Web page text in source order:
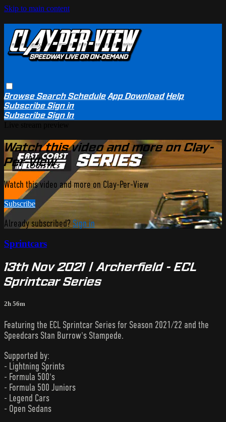
Skip to main content
BrowseSearchSchedule App Download Help
SubscribeSign in
SubscribeSign In
Watch this video and more on Clay-
Per-View
Watch this video and more on Clay-Per-View
Subscribe
Already subscribed? Sign in
Sprintcars
13th Nov 2021 | Archerfield - ECL
Sprintcar Series
2h 56m
Featuring the ECL Sprintcar Series for Season 2021/22 and the
Speedcars Stan Burrow's Stampede.
Supported by:
- Lightning Sprints
- Formula 500's
- Formula 500 Juniors
- Legend Cars
- Open Sedans